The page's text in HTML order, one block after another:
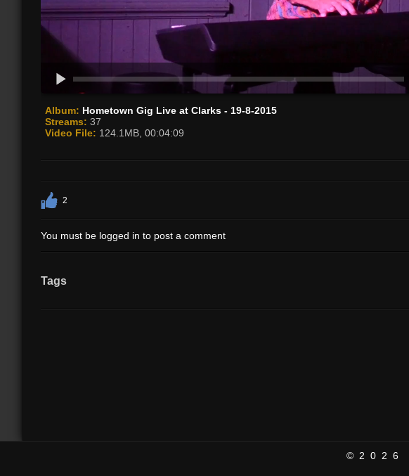
Album: Hometown Gig Live at Clarks - 19-8-2015
Streams: 37
Video File: 124.1MB, 00:04:09
2
You must be logged in to post a comment
Tags
©2026